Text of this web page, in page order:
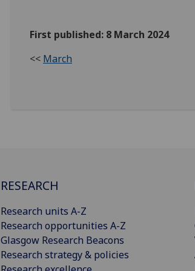
First published: 8 March 2024
<< March
RESEARCH
Research units A-Z
Research opportunities A-Z
Glasgow Research Beacons
Research strategy & policies